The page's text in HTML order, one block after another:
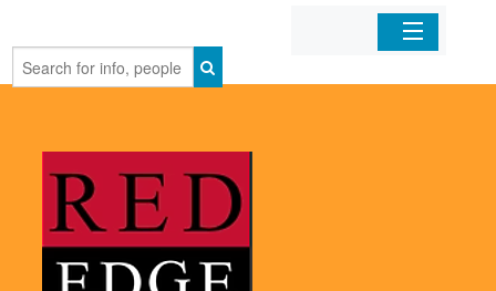
Home